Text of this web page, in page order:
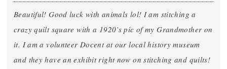
Beautiful! Good luck with animals lol! I am stitching a
crazy quilt square with a 1920’s pic of my Grandmother on
it. I am a volunteer Docent at our local history museum
and they have an exhibit right now on stitching and quilts!